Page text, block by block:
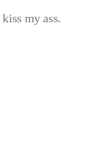
my ass.